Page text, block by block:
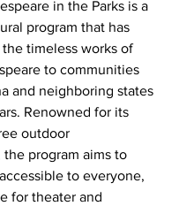
in the Parks is a
program that has
timeless works of
to communities
and neighboring states
Renowned for its
outdoor
the program aims to
to everyone,
for theater and